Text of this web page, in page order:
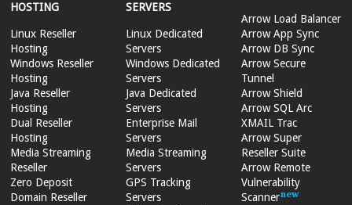
HOSTING
Linux Reseller
Hosting
Windows Reseller
Hosting
Java Reseller
Hosting
Dual Reseller
Hosting
Media Streaming
Reseller
Zero Deposit
Domain Reseller
SERVERS
Linux Dedicated
Servers
Windows Dedicated
Servers
Java Dedicated
Servers
Enterprise Mail
Servers
Media Streaming
Servers
GPS Tracking
Servers
Arrow Load Balancer
Arrow App Sync
Arrow DB Sync
Arrow Secure
Tunnel
Arrow Shield
Arrow SQL Arc
XMAIL Trac
Arrow Super
Reseller Suite
Arrow Remote
Vulnerability
Scanner